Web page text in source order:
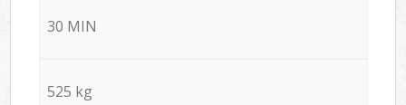
30 MIN
525 kg